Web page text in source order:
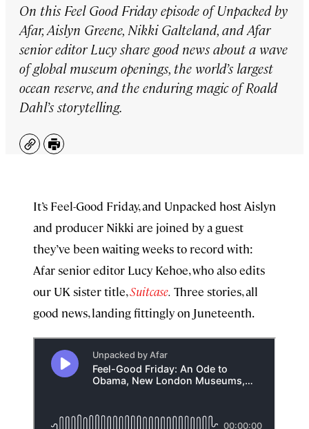
On this Feel Good Friday episode of Unpacked by
Afar, Aislyn Greene, Nikki Galteland, and Afar
senior editor Lucy share good news about a wave
of global museum openings, the world’s largest
ocean reserve, and the enduring magic of Roald
Dahl’s storytelling.
CopyPrint
It’s Feel-Good Friday, and Unpacked host Aislyn
and producer Nikki are joined by a guest
they’ve been waiting weeks to record with:
Afar senior editor Lucy Kehoe, who also edits
our UK sister title,Suitcase. Three stories, all
good news, landing fittingly on Juneteenth.